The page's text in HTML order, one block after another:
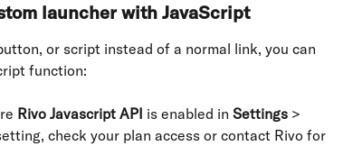
launcher with JavaScript
or script instead of a normal link, you can
function:
Rivo Javascript API is enabled in Settings >
check your plan access or contact Rivo for